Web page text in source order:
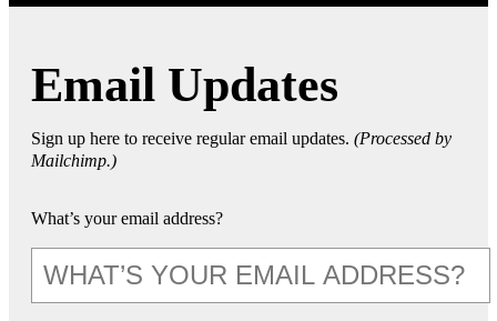
Email Updates
Sign up here to receive regular email updates. (Processed by
Mailchimp.)
What’s your email address?